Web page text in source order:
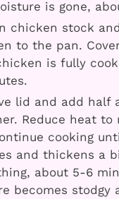
is gone,
chicken stock
to the pan.
is fully
lid and add half
Reduce heat to
cooking
and thickens a
about 5-6
becomes stodgy